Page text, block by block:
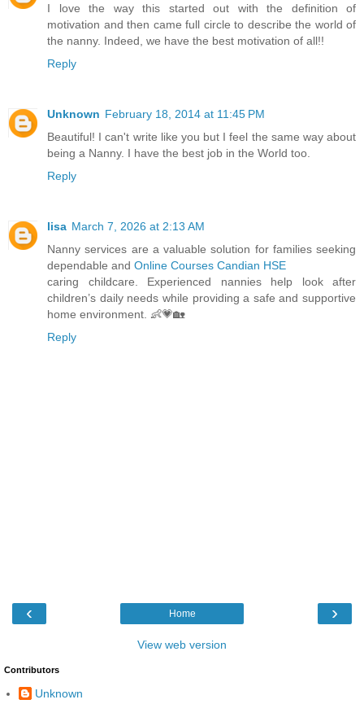
I love the way this started out with the definition of
motivation and then came full circle to describe the world of
the nanny. Indeed, we have the best motivation of all!!
Reply
Unknown February 18, 2014 at 11:45 PM
Beautiful! I can't write like you but I feel the same way about
being a Nanny. I have the best job in the World too.
Reply
lisa March 7, 2026 at 2:13 AM
Nanny services are a valuable solution for families seeking
dependable and Online Courses Candian HSE
caring childcare. Experienced nannies help look after
children’s daily needs while providing a safe and supportive
home environment. 👶💗🏡
Reply
‹ ›
Home
View web version
Contributors
Unknown